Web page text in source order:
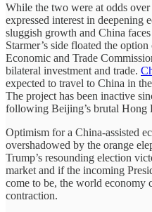
While the two were at odds
expressed interest in deepening
sluggish growth and China
Starmer’s side floated the
Economic and Trade
bilateral investment and trade.
expected to travel to China in
The project has been inactive
following Beijing’s brutal Hong
Optimism for a China-assisted
overshadowed by the orange
Trump’s resounding election
market and if the incoming
come to be, the world economy
contraction.